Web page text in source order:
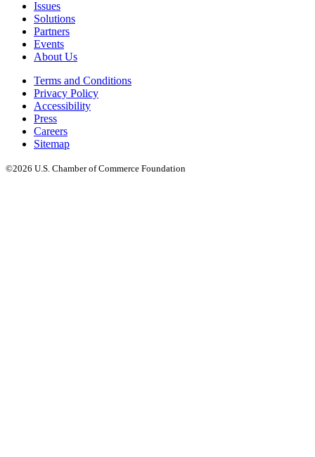
Issues
Solutions
Partners
Events
About Us
Terms and Conditions
Privacy Policy
Accessibility
Press
Careers
Sitemap
©2026 U.S. Chamber of Commerce Foundation